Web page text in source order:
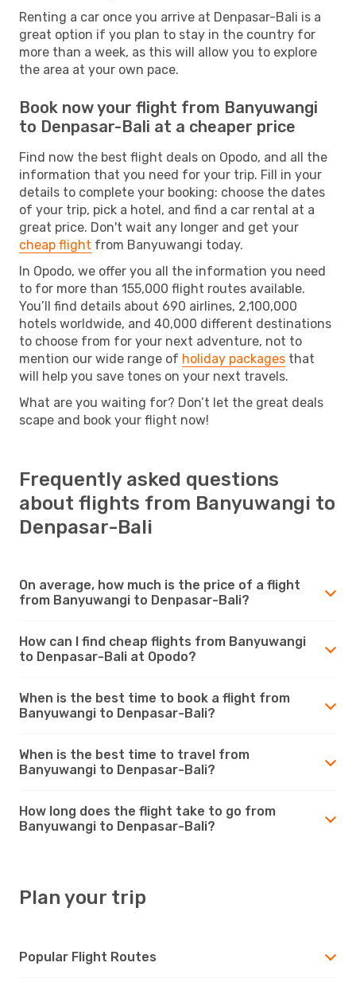
Renting a car once you arrive at Denpasar-Bali is a
great option if you plan to stay in the country for
more than a week, as this will allow you to explore
the area at your own pace.
Book now your flight from Banyuwangi
to Denpasar-Bali at a cheaper price
Find now the best flight deals on Opodo, and all the
information that you need for your trip. Fill in your
details to complete your booking: choose the dates
of your trip, pick a hotel, and find a car rental at a
great price. Don't wait any longer and get your
cheap flight from Banyuwangi today.
In Opodo, we offer you all the information you need
to for more than 155,000 flight routes available.
You’ll find details about 690 airlines, 2,100,000
hotels worldwide, and 40,000 different destinations
to choose from for your next adventure, not to
mention our wide range of holiday packages that
will help you save tones on your next travels.
What are you waiting for? Don’t let the great deals
scape and book your flight now!
Frequently asked questions
about flights from Banyuwangi to
Denpasar-Bali
On average, how much is the price of a flight
from Banyuwangi to Denpasar-Bali?
How can I find cheap flights from Banyuwangi
to Denpasar-Bali at Opodo?
When is the best time to book a flight from
Banyuwangi to Denpasar-Bali?
When is the best time to travel from
Banyuwangi to Denpasar-Bali?
How long does the flight take to go from
Banyuwangi to Denpasar-Bali?
Plan your trip
Popular Flight Routes